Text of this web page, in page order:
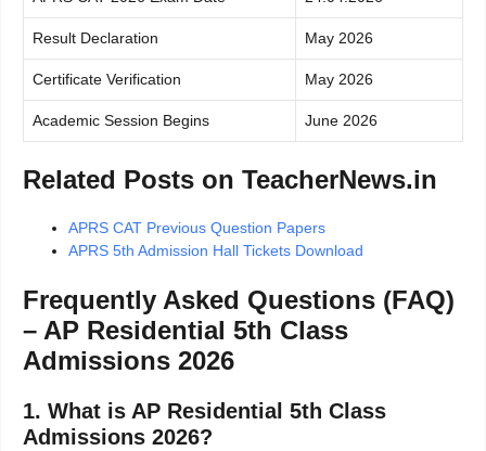
Result Declaration May 2026
Certificate Verification May 2026
Academic Session Begins June 2026
Related Posts on TeacherNews.in
APRS CAT Previous Question Papers
APRS 5th Admission Hall Tickets Download
Frequently Asked Questions (FAQ)
– AP Residential 5th Class
Admissions 2026
1. What is AP Residential 5th Class
Admissions 2026?